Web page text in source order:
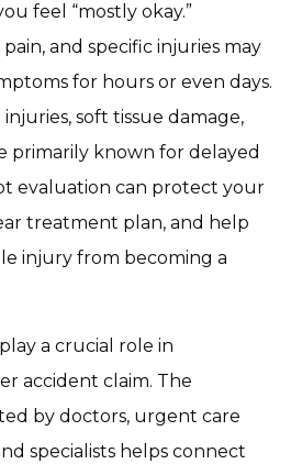
feel “mostly okay.”
and specific injuries may
for hours or even days.
soft tissue damage,
primarily known for delayed
evaluation can protect your
treatment plan, and help
injury from becoming a
a crucial role in
accident claim. The
by doctors, urgent care
specialists helps connect